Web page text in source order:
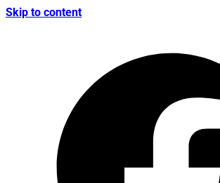
Skip to content